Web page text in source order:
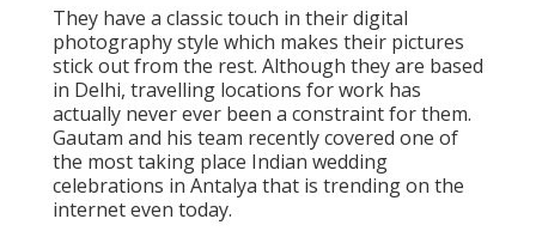
They have a classic touch in their digital
photography style which makes their pictures
stick out from the rest. Although they are based
in Delhi, travelling locations for work has
actually never ever been a constraint for them.
Gautam and his team recently covered one of
the most taking place Indian wedding
celebrations in Antalya that is trending on the
internet even today.